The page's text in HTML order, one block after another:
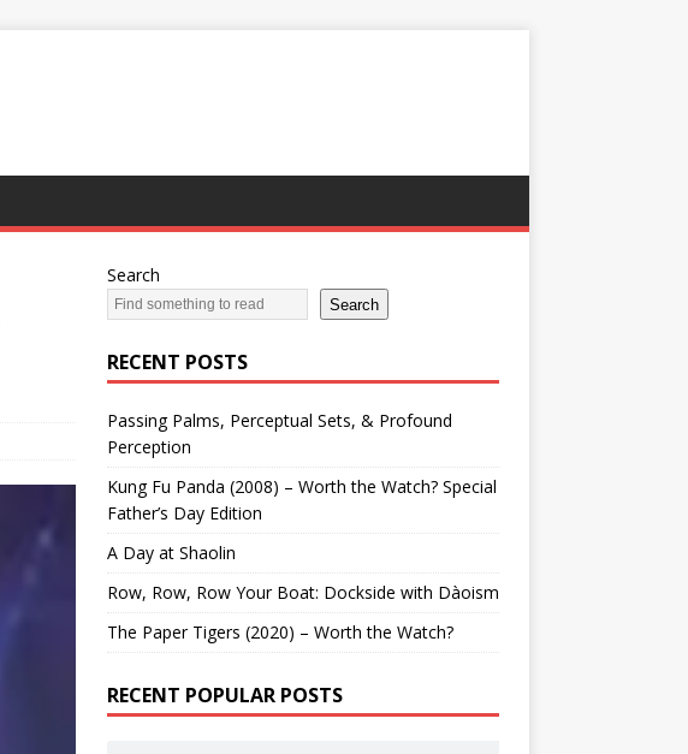
Search
Search
RECENT POSTS
Passing Palms, Perceptual Sets, & Profound
Perception
Kung Fu Panda (2008) – Worth the Watch? Special
Father’s Day Edition
A Day at Shaolin
Row, Row, Row Your Boat: Dockside with Dàoism
The Paper Tigers (2020) – Worth the Watch?
RECENT POPULAR POSTS